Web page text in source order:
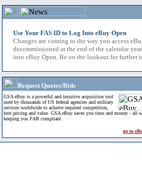
Use Your FAS ID to Log Into eBuy Open
Changes are coming to the way you access
decommissioned at the end of the calendar
into eBuy Open. Be on the lookout for further
Request Quotes/Bids
GSA eBuy is a powerful and intuitive acquisition tool
used by thousands of US federal agencies and military
services worldwide to achieve required competition,
best pricing and value. GSA eBuy saves you time and money - all
keeping you FAR compliant.
go to